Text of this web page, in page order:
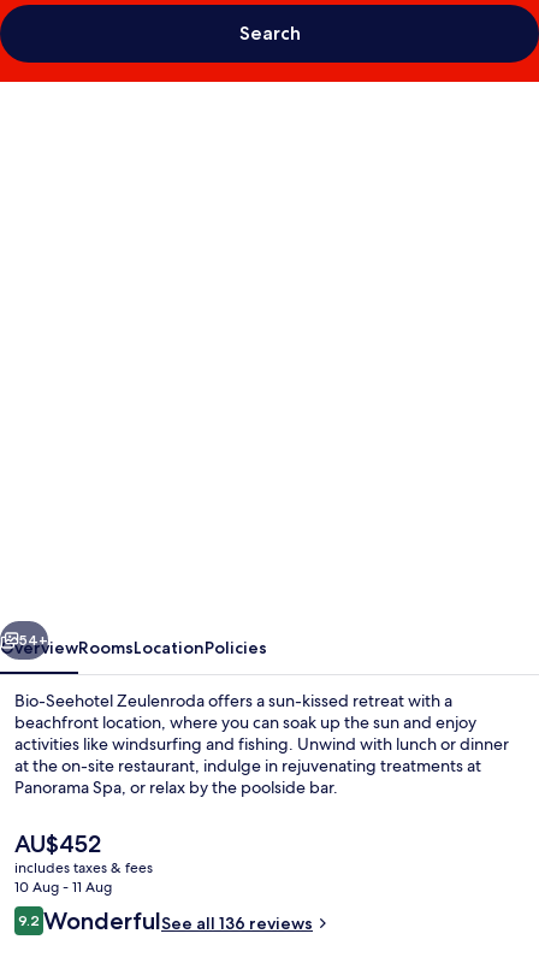
Search
Next
54+
OverviewRoomsLocationPolicies
Bio-Seehotel Zeulenroda offers a sun-kissed retreat with a
beachfront location, where you can soak up the sun and enjoy
activities like windsurfing and fishing. Unwind with lunch or dinner
at the on-site restaurant, indulge in rejuvenating treatments at
Panorama Spa, or relax by the poolside bar.
The
current
price
is
AU$452
AU$452
includes taxes & fees
10 Aug - 11 Aug
Reviews
9.29.2 out of 10
WonderfulSee all 136 reviews